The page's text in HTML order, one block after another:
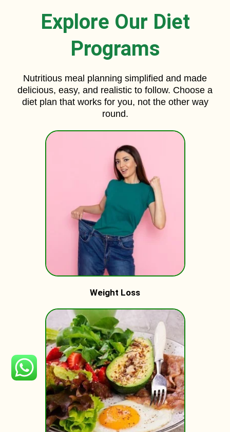
Explore Our Diet
Programs
Nutritious meal planning simplified and made
delicious, easy, and realistic to follow. Choose a
diet plan that works for you, not the other way
round.
Weight Loss